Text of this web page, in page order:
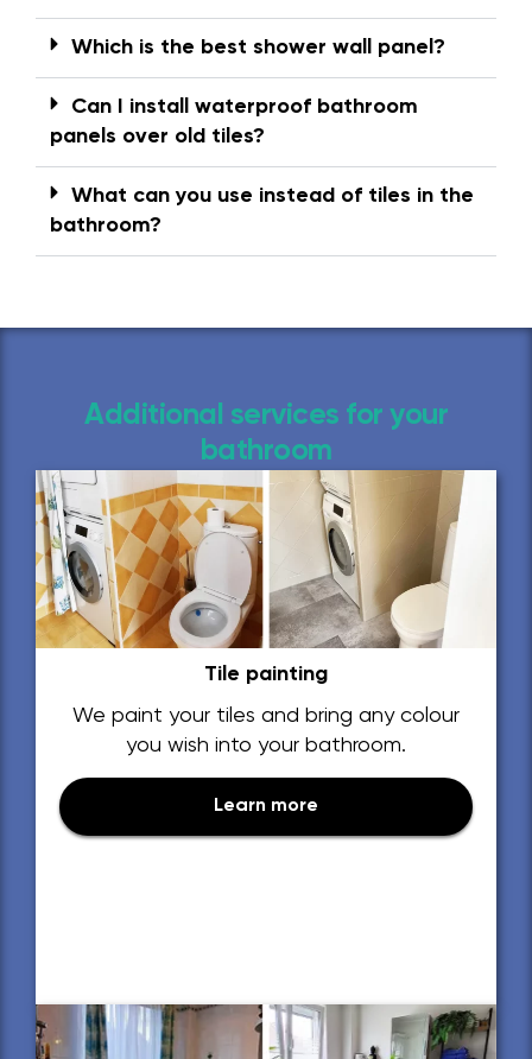
Which is the best shower wall panel?
Can I install waterproof bathroom
panels over old tiles?
What can you use instead of tiles in the
bathroom?
Additional services for your
bathroom
Tile painting
We paint your tiles and bring any colour
you wish into your bathroom.
Learn more